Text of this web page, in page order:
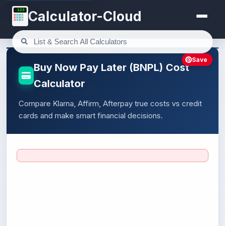
123 Calculator-Cloud
Buy Now Pay Later (BNPL) Cost
Calculator
Compare Klarna, Affirm, Afterpay true costs vs credit
cards and make smart financial decisions.
Save